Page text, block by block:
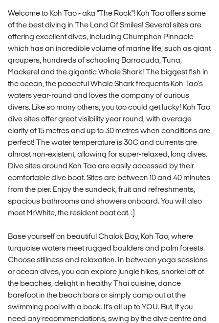
Welcome to Koh Tao - aka "The Rock"! Koh Tao offers some
of the best diving in The Land Of Smiles! Several sites are
offering excellent dives, including Chumphon Pinnacle
which has an incredible volume of marine life, such as giant
groupers, hundreds of schooling Barracuda, Tuna,
Mackerel and the gigantic Whale Shark! The biggest fish in
the ocean, the peaceful Whale Shark frequents Koh Tao's
waters year-round and loves the company of curious
divers. Like so many others, you too could get lucky! Koh Tao
dive sites offer great visibility year round, with average
clarity of 15 metres and up to 30 metres when conditions are
perfect! The water temperature is 30C and currents are
almost non-existent, allowing for super-relaxed, long dives.
Dive sites around Koh Tao are easily accessed by their
comfortable dive boat. Sites are between 10 and 40 minutes
from the pier. Enjoy the sundeck, fruit and refreshments,
spacious bathrooms and showers onboard. You will also
meet Mr.White, the resident boat cat. :)
Base yourself on beautiful Chalok Bay, Koh Tao, where
turquoise waters meet rugged boulders and palm forests.
Choose stillness and relaxation. In between yoga sessions
or ocean dives, you can explore jungle hikes, snorkel off of
the beaches, delight in healthy Thai cuisine, dance
barefoot in the beach bars or simply camp out at the
swimming pool with a book. It's all up to YOU. But, if you
need any recommendations, swing by the dive centre and